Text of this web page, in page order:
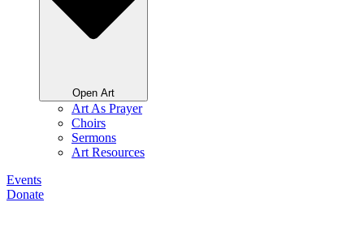
Open Art
Art As Prayer
Choirs
Sermons
Art Resources
Events
Donate